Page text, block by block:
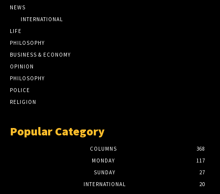
NEWS
INTERNATIONAL
LIFE
PHILOSOPHY
BUSINESS & ECONOMY
OPINION
PHILOSOPHY
POLICE
RELIGION
Popular Category
COLUMNS
368
MONDAY
117
SUNDAY
27
INTERNATIONAL
20